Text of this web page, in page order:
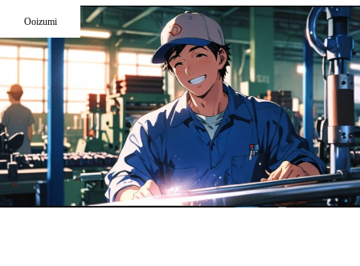
Ooizumi